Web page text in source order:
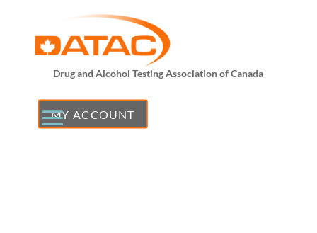
Drug and Alcohol Testing Association of Canada
MY ACCOUNT